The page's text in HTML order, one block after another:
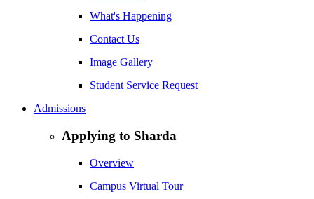
What's Happening
Contact Us
Image Gallery
Student Service Request
Admissions
Applying to Sharda
Overview
Campus Virtual Tour